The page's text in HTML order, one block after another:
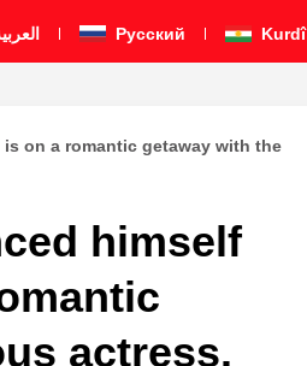
Pусский Kurdî
on a romantic getaway with the
himself
actress.